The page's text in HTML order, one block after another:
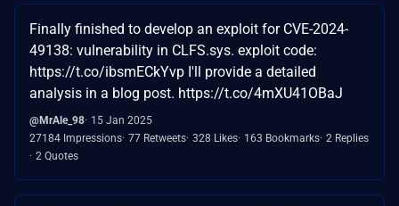
Finally finished to develop an exploit for CVE-2024-
49138: vulnerability in CLFS.sys. exploit code:
https://t.co/ibsmECkYvp I'll provide a detailed
analysis in a blog post. https://t.co/4mXU41OBaJ
@MrAle_98 15 Jan 2025
27184 Impressions 77 Retweets 328 Likes 163 Bookmarks 2 Replies
2 Quotes